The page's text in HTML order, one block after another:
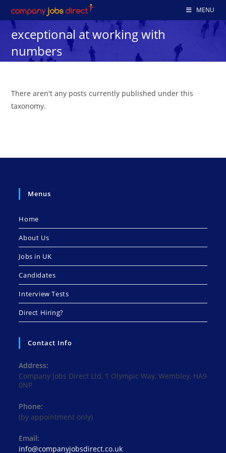
to
content
MENU
exceptional at working with
numbers
There aren't any posts currently published under this
taxonomy.
Menus
Home
About Us
Jobs in UK
Candidates
Interview Tests
Direct Hiring?
Contact Info
Address:
Company Jobs Direct Ltd, 1 Olympic Way, Wembley, HA9
0NP
Phone:
(by appointment only)
Email:
info@companyjobsdirect.co.ukOpens